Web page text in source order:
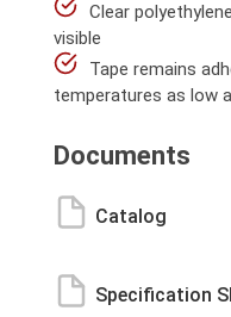
Clear
visible
Tape remains
temperatures as low
Documents
Catalog
Specification